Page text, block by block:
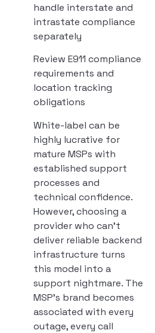
handle interstate and
intrastate compliance
separately
Review E911 compliance
requirements and
location tracking
obligations
White-label can be
highly lucrative for
mature MSPs with
established support
processes and
technical confidence.
However, choosing a
provider who can’t
deliver reliable backend
infrastructure turns
this model into a
support nightmare. The
MSP’s brand becomes
associated with every
outage, every call